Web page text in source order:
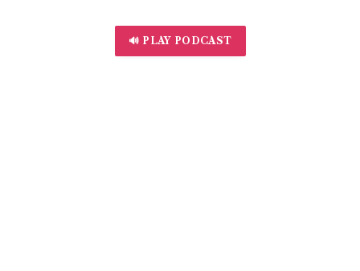
🔊 PLAY PODCAST